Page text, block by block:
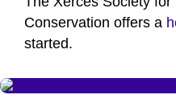
Conservation offers a
started.